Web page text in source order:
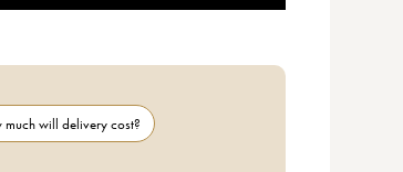
much will delivery cost?